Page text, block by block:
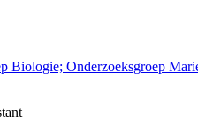
Biologie; Onderzoeksgroep